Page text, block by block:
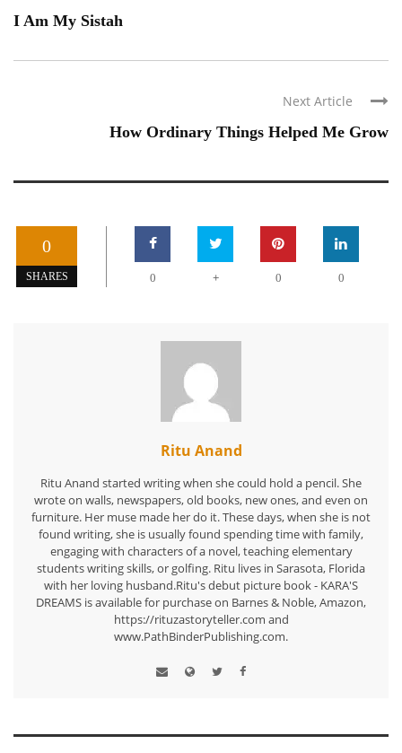
I Am My Sistah
Next Article
How Ordinary Things Helped Me Grow
0
SHARES 0 + 0 0
Ritu Anand
Ritu Anand started writing when she could hold a pencil. She
wrote on walls, newspapers, old books, new ones, and even on
furniture. Her muse made her do it. These days, when she is not
found writing, she is usually found spending time with family,
engaging with characters of a novel, teaching elementary
students writing skills, or golfing. Ritu lives in Sarasota, Florida
with her loving husband.Ritu's debut picture book - KARA'S
DREAMS is available for purchase on Barnes & Noble, Amazon,
https://rituzastoryteller.com and
www.PathBinderPublishing.com.